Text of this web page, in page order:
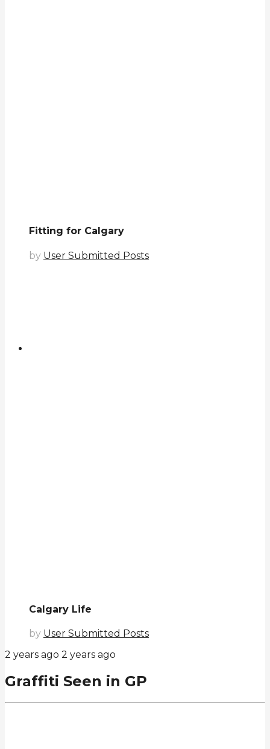
Fitting for Calgary
by User Submitted Posts
Calgary Life
by User Submitted Posts
2 years ago 2 years ago
Graffiti Seen in GP